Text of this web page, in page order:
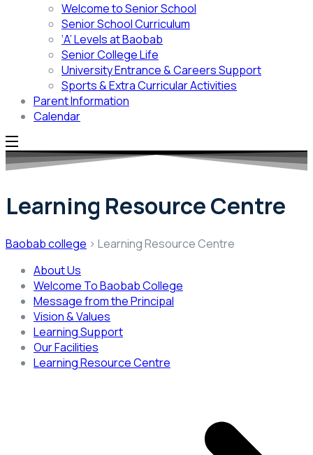
Welcome to Senior School
Senior School Curriculum
‘A’ Levels at Baobab
Senior College Life
University Entrance & Careers Support
Sports & Extra Curricular Activities
Parent Information
Calendar
Learning Resource Centre
Baobab college > Learning Resource Centre
About Us
Welcome To Baobab College
Message from the Principal
Vision & Values
Learning Support
Our Facilities
Learning Resource Centre